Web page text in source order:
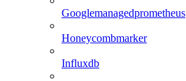
Googlemanagedprometheus
Honeycombmarker
Influxdb